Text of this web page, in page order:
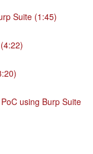
Suite (1:45)
using Burp Suite